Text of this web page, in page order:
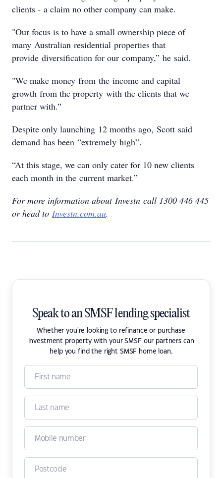
clients - a claim no other company can make.
"Our focus is to have a small ownership piece of
many Australian residential properties that
provide diversification for our company,” he said.
"We make money from the income and capital
growth from the property with the clients that we
partner with.”
Despite only launching 12 months ago, Scott said
demand has been “extremely high”.
“At this stage, we can only cater for 10 new clients
each month in the current market.”
For more information about Investn call 1300 446 445
or head to Investn.com.au.
Speak to an SMSF lending specialist
Whether you're looking to refinance or purchase
investment property with your SMSF our partners can
help you find the right SMSF home loan.